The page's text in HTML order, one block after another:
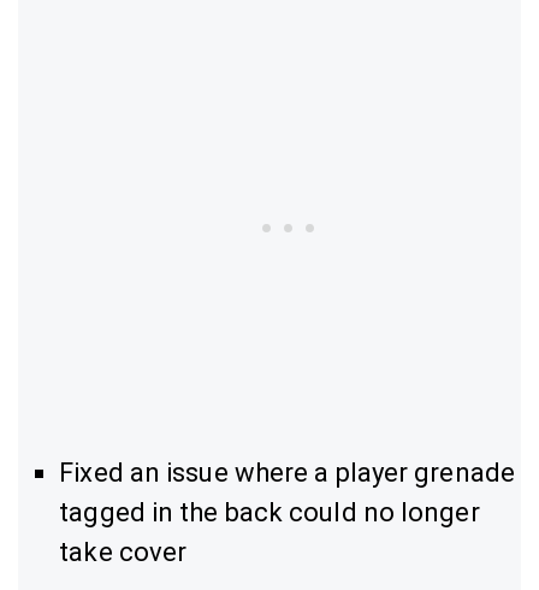
Fixed an issue where a player grenade
tagged in the back could no longer
take cover